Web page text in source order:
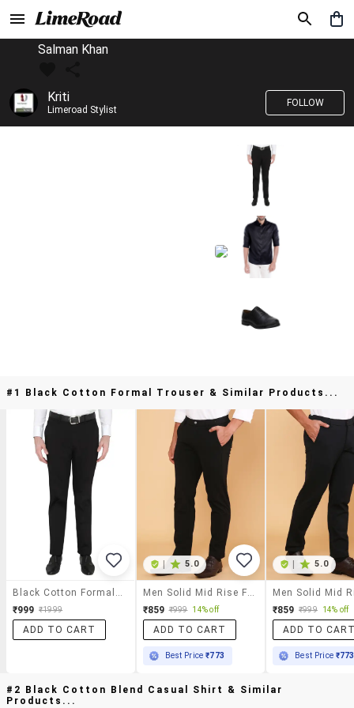
Salman Khan
Kriti
Limeroad Stylist
FOLLOW
#1 Black Cotton Formal Trouser & Similar Products...
₹999 ₹1999
ADD TO CART
5.0
₹859 ₹999 14% off
ADD TO CART
Best Price₹773
5.0
₹859 ₹999 14% off
ADD TO
Best Price ₹773
#2 Black Cotton Blend Casual Shirt & Similar
Products...